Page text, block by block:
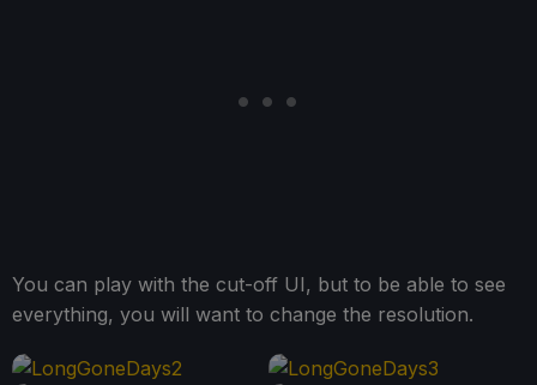
You can play with the cut-off UI, but to be able to see
everything, you will want to change the resolution.